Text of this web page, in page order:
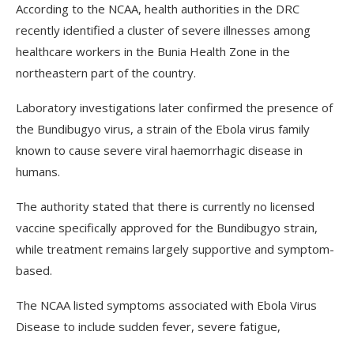
According to the NCAA, health authorities in the DRC
recently identified a cluster of severe illnesses among
healthcare workers in the Bunia Health Zone in the
northeastern part of the country.
Laboratory investigations later confirmed the presence of
the Bundibugyo virus, a strain of the Ebola virus family
known to cause severe viral haemorrhagic disease in
humans.
The authority stated that there is currently no licensed
vaccine specifically approved for the Bundibugyo strain,
while treatment remains largely supportive and symptom-
based.
The NCAA listed symptoms associated with Ebola Virus
Disease to include sudden fever, severe fatigue,